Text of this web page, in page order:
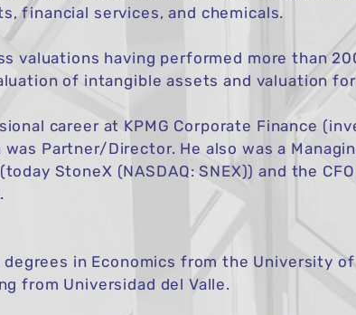
financial services, and chemicals.
valuations having performed more than
of intangible assets and valuation
career at KPMG Corporate Finance
was Partner/Director. He also was a
StoneX (NASDAQ: SNEX)) and the
degrees in Economics from the University
from Universidad del Valle.